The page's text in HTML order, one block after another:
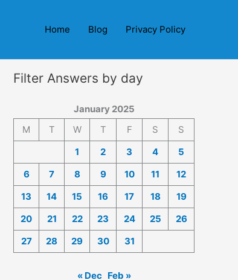
Home Blog Privacy Policy
Filter Answers by day
January 2025
M
T W T F S
S
1
2 3 4
5
6
7 8 9 10 11
12
13
14 15 16 17 18
19
20
21 22 23 24 25
26
27
28 29 30 31
« Dec Feb »